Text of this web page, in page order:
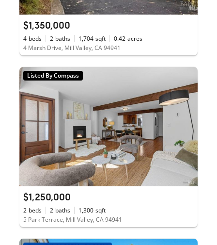
$1,350,000
4 beds 2 baths 1,704 sqft 0.42 acres
4 Marsh Drive, Mill Valley, CA 94941
Listed By Compass
$1,250,000
2 beds 2 baths 1,300 sqft
5 Park Terrace, Mill Valley, CA 94941